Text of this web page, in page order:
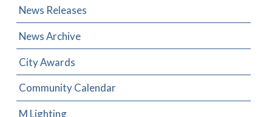
News Releases
News Archive
City Awards
Community Calendar
M Lighting